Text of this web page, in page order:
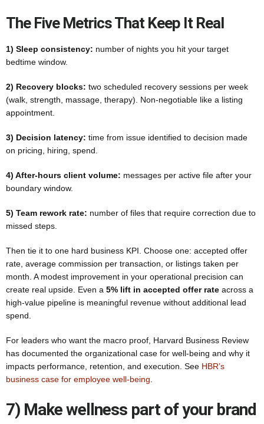
The Five Metrics That Keep It Real
1) Sleep consistency: number of nights you hit your target
bedtime window.
2) Recovery blocks: two scheduled recovery sessions per week
(walk, strength, massage, therapy). Non-negotiable like a listing
appointment.
3) Decision latency: time from issue identified to decision made
on pricing, hiring, spend.
4) After-hours client volume: messages per active file after your
boundary window.
5) Team rework rate: number of files that require correction due to
missed steps.
Then tie it to one hard business KPI. Choose one: accepted offer
rate, average commission per transaction, or listings taken per
month. A modest improvement in your operational precision can
create real upside. Even a 5% lift in accepted offer rate across a
high-value pipeline is meaningful revenue without additional lead
spend.
For leaders who want the macro proof, Harvard Business Review
has documented the organizational case for well-being and why it
impacts performance, retention, and execution. See HBR’s
business case for employee well-being
7) Make wellness part of your brand